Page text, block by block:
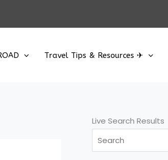
Travel Tips & Resources ✈
Live Search Results